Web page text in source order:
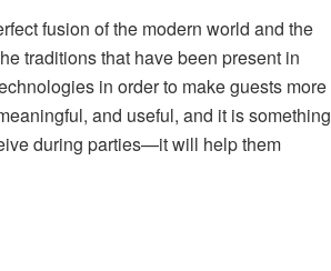
fusion of the modern world and the
traditions that have been present in
in order to make guests more
and useful, and it is something
during parties—it will help them